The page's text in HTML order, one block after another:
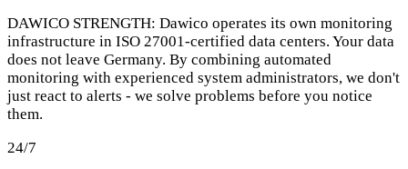
DAWICO STRENGTH: Dawico operates its own monitoring
infrastructure in ISO 27001-certified data centers. Your data
does not leave Germany. By combining automated
monitoring with experienced system administrators, we don't
just react to alerts - we solve problems before you notice
them.
24/7